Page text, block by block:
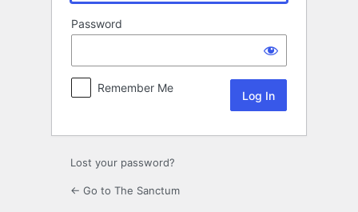
Password
Remember Me
Lost your password?
← Go to The Sanctum